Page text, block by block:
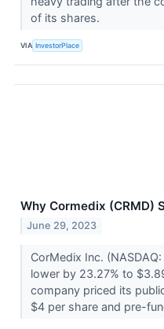
of its shares.
VIA InvestorPlace
Why Cormedix (CRMD)
June 29, 2023
CorMedix Inc.
lower by 23.27% to
company priced its
$4 per share and pre-